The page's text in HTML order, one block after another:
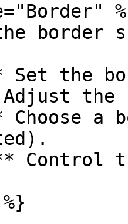
border
Set the
the
a
Control